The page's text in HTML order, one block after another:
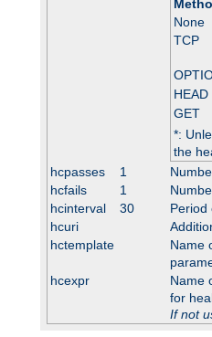
None
TCP
HEAD
GET
*:
the
hcpasses
1
hcfails
1
hcinterval
30
Period
hcuri
hctemplate
Name
hcexpr
Name
for
If not